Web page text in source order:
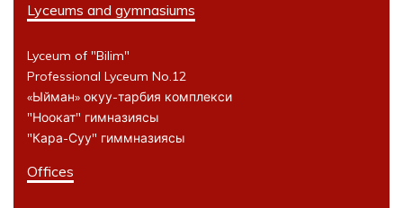
Lyceums and gymnasiums
Lyceum of "Bilim"
Professional Lyceum No.12
«Ыйман» окуу-тарбия комплекси
"Ноокат" гимназиясы
"Кара-Суу" гиммназиясы
Offices